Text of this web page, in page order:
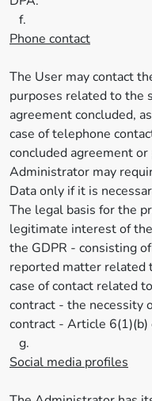
f.
Phone contact
The User may contact
purposes related to the
agreement concluded,
case of telephone
concluded agreement
Administrator may
Data only if it is
The legal basis for the
legitimate interest of
the GDPR - consisting
reported matter related
case of contact related
contract - the necessity
contract - Article 6(1)(b)
g.
Social media profiles